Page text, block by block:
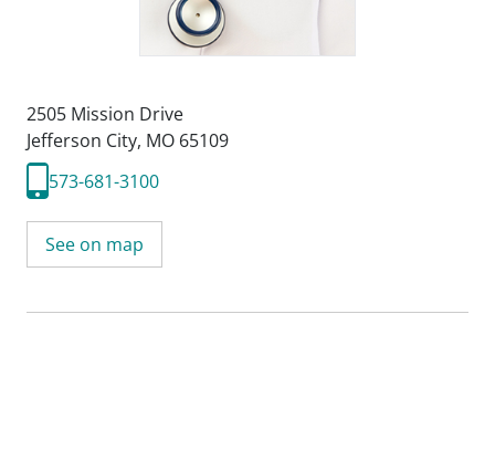
2505 Mission Drive
Jefferson City, MO 65109
573-681-3100
See on map